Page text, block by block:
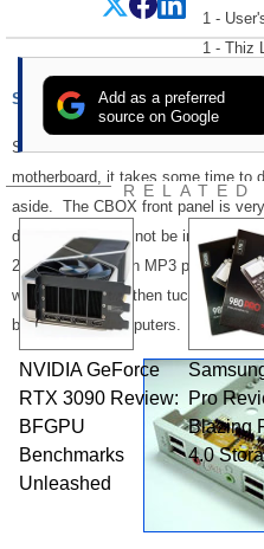
1 -
1 - Thiz
Setup and Installation:
Since the 7VJL comes with a few
motherboard, it takes some time to
aside. The CBOX front panel is
devices that may not be in
2.0 CD-RW and an MP3 player can
when in use, and then tucked
behind many computers.
Add as a preferred
source on Google
RELATED
NVIDIA GeForce
RTX 3090 Review:
BFGPU
Benchmarks
Unleashed
Pro
Blazing
4.0